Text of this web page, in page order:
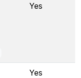
Yes
Yes